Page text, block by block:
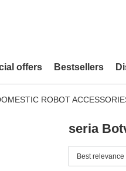
offers Bestsellers
ROBOT
seria
Change sorting
Best relevance